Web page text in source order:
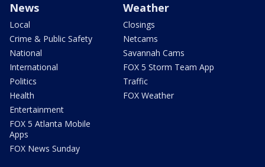
News
Local
Crime & Public Safety
National
International
Politics
Health
Entertainment
FOX 5 Atlanta Mobile
Apps
FOX News Sunday
Weather
Closings
Netcams
Savannah Cams
FOX 5 Storm Team App
Traffic
FOX Weather